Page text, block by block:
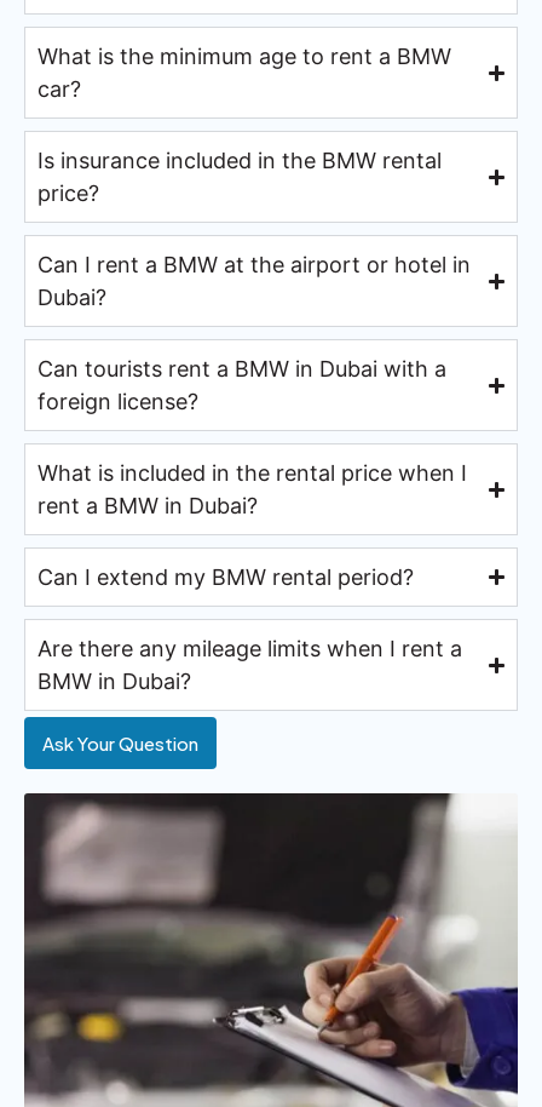
What is the minimum age to rent a BMW
car?
Is insurance included in the BMW rental
price?
Can I rent a BMW at the airport or hotel in
Dubai?
Can tourists rent a BMW in Dubai with a
foreign license?
What is included in the rental price when I
rent a BMW in Dubai?
Can I extend my BMW rental period?
Are there any mileage limits when I rent a
BMW in Dubai?
Ask Your Question